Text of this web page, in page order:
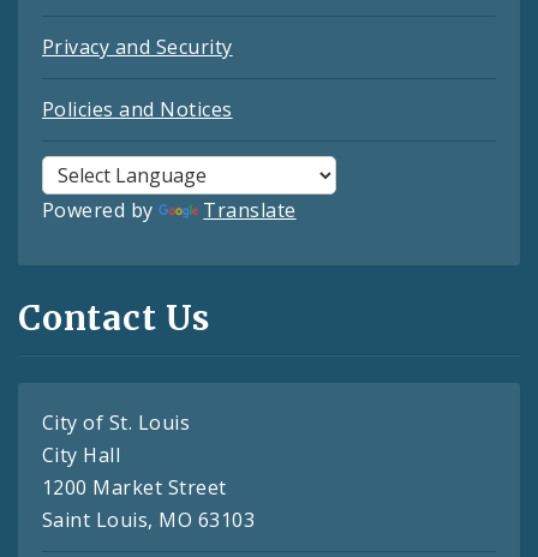
Privacy and Security
Policies and Notices
Powered by Translate
Contact Us
City of St. Louis
City Hall
1200 Market Street
Saint Louis, MO 63103